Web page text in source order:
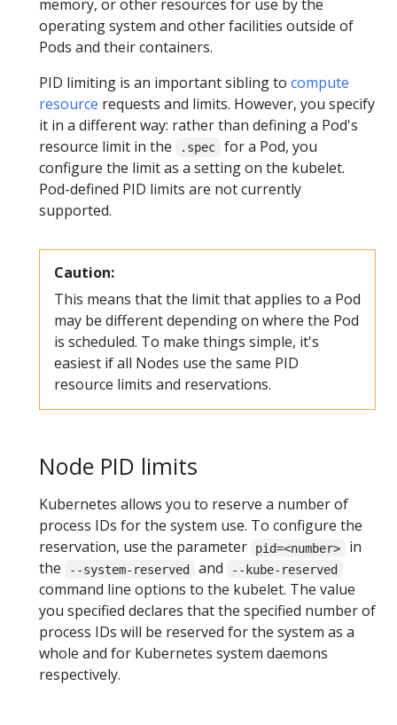
memory, or other resources for use by the
operating system and other facilities outside of
Pods and their containers.
PID limiting is an important sibling to compute
resource requests and limits. However, you specify
it in a different way: rather than defining a Pod's
resource limit in the
.spec
for a Pod, you
configure the limit as a setting on the kubelet.
Pod-defined PID limits are not currently
supported.
Caution:
This means that the limit that applies to a Pod
may be different depending on where the Pod
is scheduled. To make things simple, it's
easiest if all Nodes use the same PID
resource limits and reservations.
Node PID limits
Kubernetes allows you to reserve a number of
process IDs for the system use. To configure the
reservation, use the parameter
pid=<number>
in
the
--system-reserved and --kube-reserved
command line options to the kubelet. The value
you specified declares that the specified number of
process IDs will be reserved for the system as a
whole and for Kubernetes system daemons
respectively.